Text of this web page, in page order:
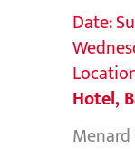
Date:
Hotel,